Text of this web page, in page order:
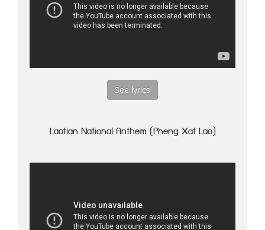
See lyrics
Laotian National Anthem (Pheng Xat Lao)